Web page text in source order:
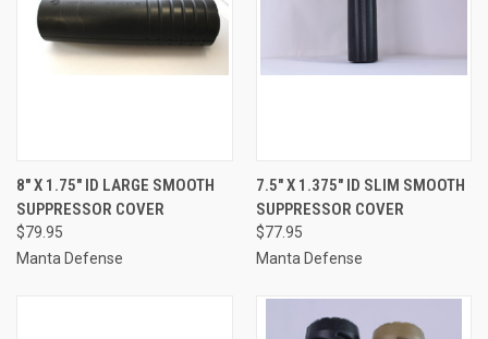
8″ X 1.75″ ID LARGE SMOOTH
SUPPRESSOR COVER
$79.95
Manta Defense
7.5″ X 1.375″ ID SLIM SMOOTH
SUPPRESSOR COVER
$77.95
Manta Defense